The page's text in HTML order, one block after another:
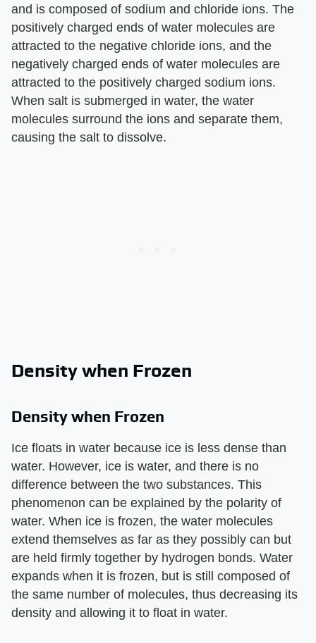
and is composed of sodium and chloride ions. The
positively charged ends of water molecules are
attracted to the negative chloride ions, and the
negatively charged ends of water molecules are
attracted to the positively charged sodium ions.
When salt is submerged in water, the water
molecules surround the ions and separate them,
causing the salt to dissolve.
Density when Frozen
Density when Frozen
Ice floats in water because ice is less dense than
water. However, ice is water, and there is no
difference between the two substances. This
phenomenon can be explained by the polarity of
water. When ice is frozen, the water molecules
extend themselves as far as they possibly can but
are held firmly together by hydrogen bonds. Water
expands when it is frozen, but is still composed of
the same number of molecules, thus decreasing its
density and allowing it to float in water.